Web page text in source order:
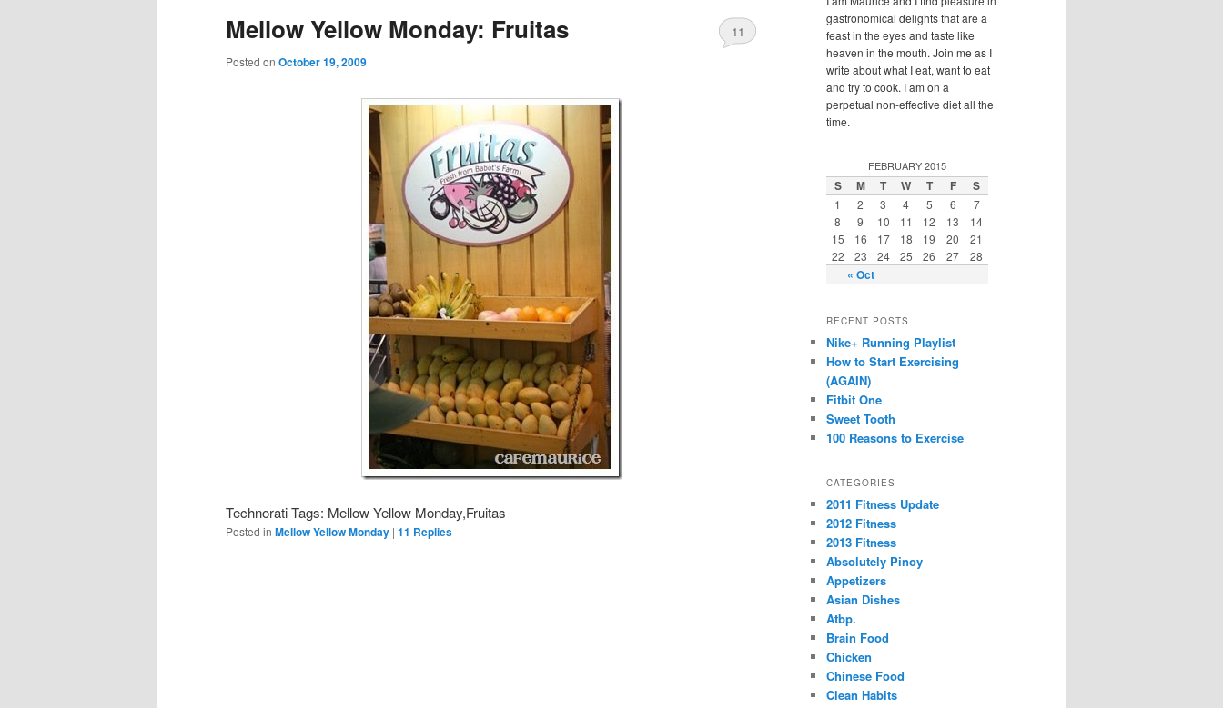
Mellow Yellow Monday: Fruitas
Posted on October 19, 2009
11
Technorati Tags: Mellow Yellow Monday,Fruitas
Posted in Mellow Yellow Monday | 11 Replies
gastronomical delights that are a
feast in the eyes and taste like
heaven in the mouth. Join me as I
write about what I eat, want to eat
and try to cook. I am on a
perpetual non-effective diet all the
time.
FEBRUARY 2015
S M T W T F S
« Oct
1 2 3 4 5 6
7
8
9 10 11 12 13
14
15
16 17 18 19 20
21
22
23 24 25 26 27 28
RECENT POSTS
Nike+ Running Playlist
How to Start Exercising
(AGAIN)
Fitbit One
Sweet Tooth
100 Reasons to Exercise
CATEGORIES
2011 Fitness Update
2012 Fitness
2013 Fitness
Absolutely Pinoy
Appetizers
Asian Dishes
Atbp.
Brain Food
Chicken
Chinese Food
Clean Habits